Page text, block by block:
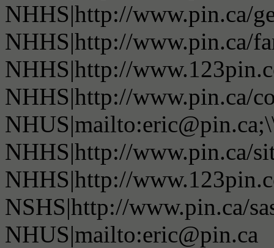
NHHS|http://www.pin.ca/
NHHS|http://www.pin.ca/
NHHS|http://
NHHS|http://www.pin.ca/
NHHS|http://www.pin.ca/
NHHS|http://
NSHS|http://www.pin.ca/
NHUS|mailto:eric@pin.ca